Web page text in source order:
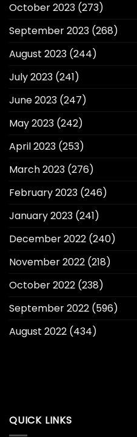
October 2023 (273)
September 2023 (268)
August 2023 (244)
July 2023 (241)
June 2023 (247)
May 2023 (242)
April 2023 (253)
March 2023 (276)
February 2023 (246)
January 2023 (241)
December 2022 (240)
November 2022 (218)
October 2022 (238)
September 2022 (596)
August 2022 (434)
QUICK LINKS